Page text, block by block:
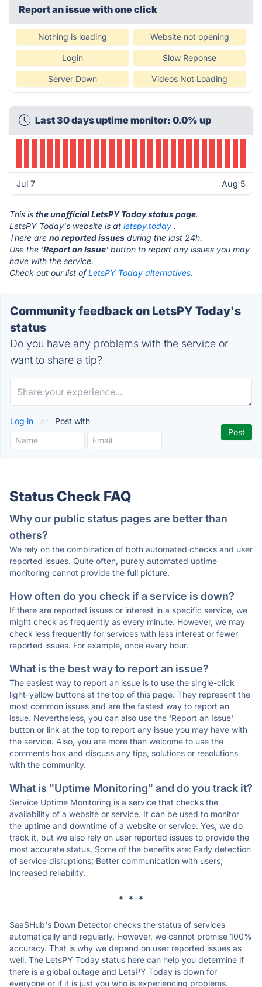
Report an issue with one click
Nothing is loading Website not opening
Login Slow Reponse
Server Down Videos Not Loading
Last 30 days uptime monitor: 0.0% up
Jul 7 Aug 5
This is the unofficial LetsPY Today status page.
LetsPY Today's website is at letspy.today .
There are no reported issues during the last 24h.
Use the 'Report an Issue' button to report any issues you may
have with the service.
Check out our list ofLetsPY Today alternatives.
Community feedback on LetsPY Today's
status
Do you have any problems with the service or
want to share a tip?
Log in or Post with
Status Check FAQ
Why our public status pages are better than
others?
We rely on the combination of both automated checks and user
reported issues. Quite often, purely automated uptime
monitoring cannot provide the full picture.
How often do you check if a service is down?
If there are reported issues or interest in a specific service, we
might check as frequently as every minute. However, we may
check less frequently for services with less interest or fewer
reported issues. For example, once every hour.
What is the best way to report an issue?
The easiest way to report an issue is to use the single-click
light-yellow buttons at the top of this page. They represent the
most common issues and are the fastest way to report an
issue. Nevertheless, you can also use the 'Report an Issue'
button or link at the top to report any issue you may have with
the service. Also, you are more than welcome to use the
comments box and discuss any tips, solutions or resolutions
with the community.
What is "Uptime Monitoring" and do you track it?
Service Uptime Monitoring is a service that checks the
availability of a website or service. It can be used to monitor
the uptime and downtime of a website or service. Yes, we do
track it, but we also rely on user reported issues to provide the
most accurate status. Some of the benefits are: Early detection
of service disruptions; Better communication with users;
Increased reliability.
* * *
SaaSHub's Down Detector checks the status of services
automatically and regularly. However, we cannot promise 100%
accuracy. That is why we depend on user reported issues as
well. The LetsPY Today status here can help you determine if
there is a global outage and LetsPY Today is down for
everyone or if it is just you who is experiencing problems.